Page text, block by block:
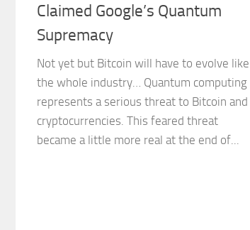
Claimed Google’s Quantum
Supremacy
Not yet but Bitcoin will have to evolve like
the whole industry… Quantum computing
represents a serious threat to Bitcoin and
cryptocurrencies. This feared threat
became a little more real at the end of...